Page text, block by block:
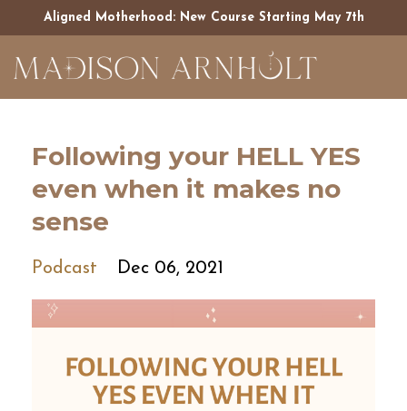
Aligned Motherhood: New Course Starting May 7th
Following your HELL YES
even when it makes no
sense
Podcast Dec 06, 2021